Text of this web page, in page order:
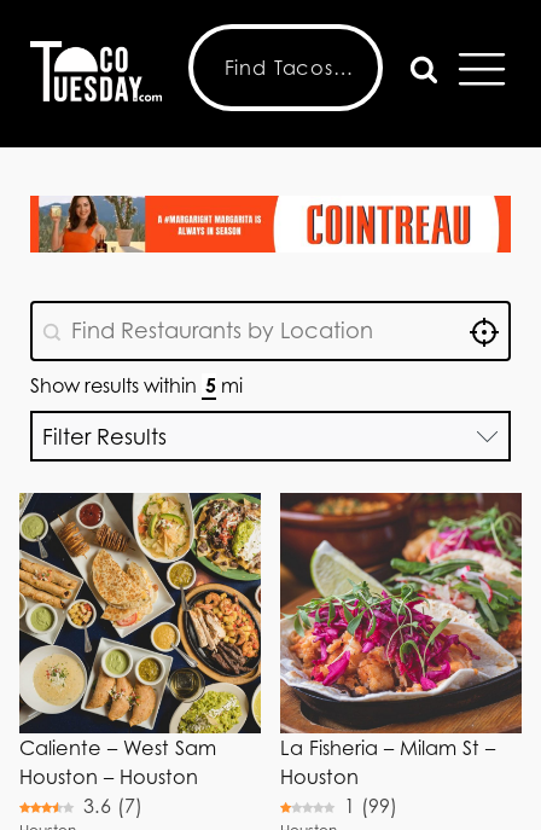
GeoLocation
Show results within mi
Filter Results
Choose Features
Choose Features
Taco Tuesday
Breakfast
Brunch
Lunch
Dinner
Happy Hour
Full Bar
Patio
Reservation
Choose Menu
Options
Choose Menu Options
Fresh Juice
Margaritas
Watermelon
Margaritas
Mango
Margaritas
Fresh
Guacamole
Frozen
Margaritas
Caliente – West Sam
Houston – Houston
3.6 (7)
La Fisheria – Milam St –
Houston
1 (99)